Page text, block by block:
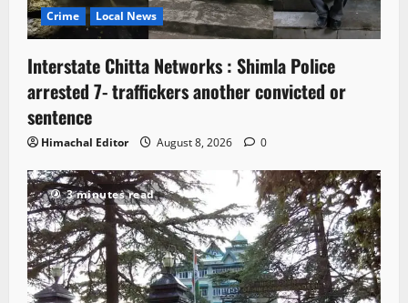
Crime Local News
Interstate Chitta Networks : Shimla Police
arrested 7- traffickers another convicted or
sentence
Himachal Editor August 8, 2026 0
3 minutes read